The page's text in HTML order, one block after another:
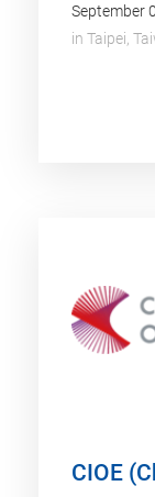
September
in Taipei,
CIOE